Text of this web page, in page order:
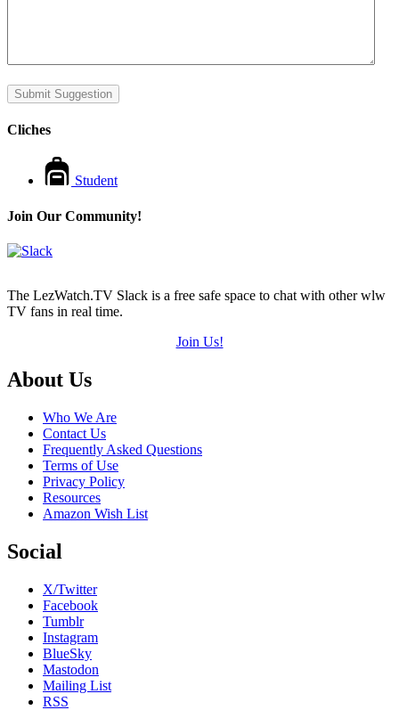
Submit Suggestion
Cliches
Student
Join Our Community!
The LezWatch.TV Slack is a free safe space to chat with other wlw
TV fans in real time.
Join Us!
Footer
About Us
Who We Are
Contact Us
Frequently Asked Questions
Terms of Use
Privacy Policy
Resources
Amazon Wish List
Social
X/Twitter
Facebook
Tumblr
Instagram
BlueSky
Mastodon
Mailing List
RSS